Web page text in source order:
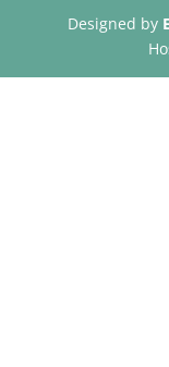
Designed by